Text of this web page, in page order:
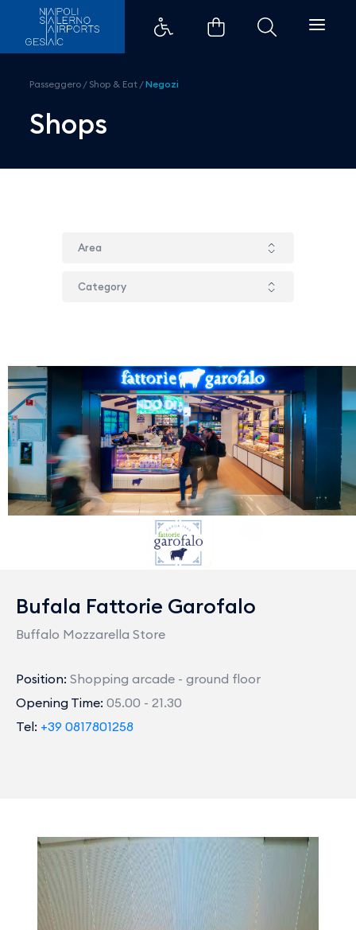
Bufala Fattorie Garofalo -
Passeggero / Shop & Eat /Negozi
Shops
Bufala Fattorie Garofalo
Buffalo Mozzarella Store
Position: Shopping arcade - ground floor
Opening Time: 05.00 - 21.30
Tel: +39 0817801258